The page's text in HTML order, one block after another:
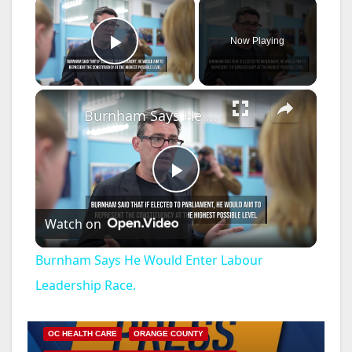
Play Video
Now Playing
×
P
y
Burnham Says He Would Enter Labour Leadership Race.
Watch on
Burnham Says He Would Enter Labour
Leadership Race.
OC HEALTH CARE ORANGE COUNTY